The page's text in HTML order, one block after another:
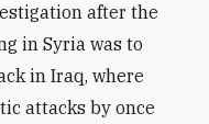
after the
in Syria was to
in Iraq, where
attacks by once